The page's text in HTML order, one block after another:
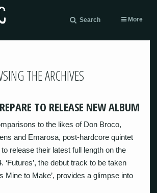
Search More
THE ARCHIVES
TO RELEASE NEW ALBUM
to the likes of Don Broco,
and Emarosa, post-hardcore quintet
release their latest full length on the
‘Futures’, the debut track to be taken
Mine to Make’, provides a glimpse into